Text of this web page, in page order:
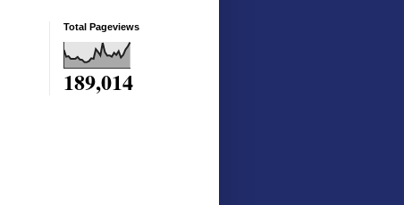
Total Pageviews
189,014